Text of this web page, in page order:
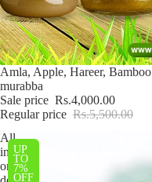
Sale
Amla, Apple, Hareer, Bamboo
murabba
Sale price Rs.4,000.00
Regular price Rs.5,500.00
All
in
one
UP
TO
7%
OFF